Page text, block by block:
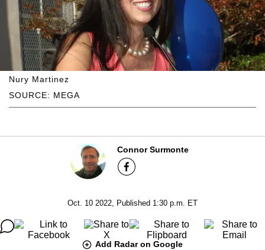
SOURCE: MEGA
Nury Martinez
Connor Surmonte
Oct. 10 2022, Published 1:30 p.m. ET
Add Radar on Google